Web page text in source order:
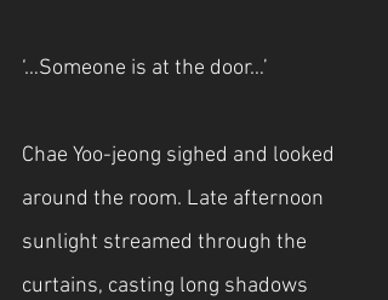
‘…Someone is at the door…’
Chae Yoo-jeong sighed and looked
around the room. Late afternoon
sunlight streamed through the
curtains, casting long shadows